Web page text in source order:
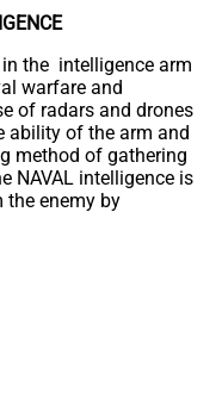
the intelligence arm
warfare and
of radars and drones
ability of the arm and
method of gathering
NAVAL intelligence is
enemy by